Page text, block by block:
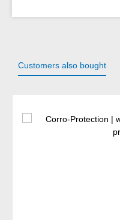
Customers also bought